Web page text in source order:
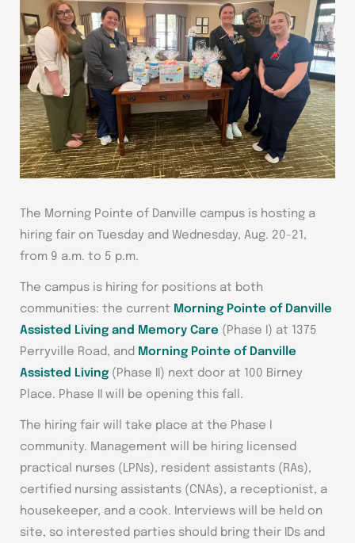
The Morning Pointe of Danville campus is hosting a
hiring fair on Tuesday and Wednesday, Aug. 20-21,
from 9 a.m. to 5 p.m.
The campus is hiring for positions at both
communities: the current Morning Pointe of Danville
Assisted Living and Memory Care (Phase I) at 1375
Perryville Road, and Morning Pointe of Danville
Assisted Living (Phase II) next door at 100 Birney
Place. Phase II will be opening this fall.
The hiring fair will take place at the Phase I
community. Management will be hiring licensed
practical nurses (LPNs), resident assistants (RAs),
certified nursing assistants (CNAs), a receptionist, a
housekeeper, and a cook. Interviews will be held on
site, so interested parties should bring their IDs and